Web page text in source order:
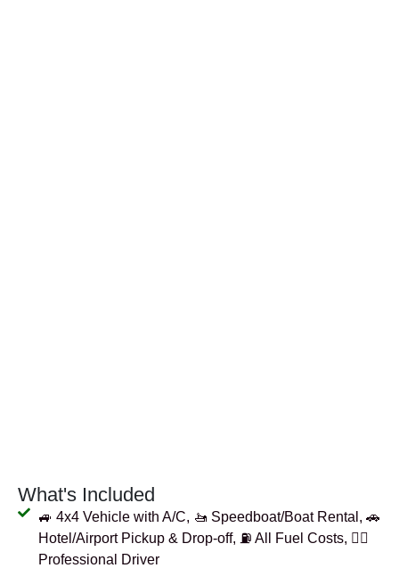
What's Included
🚙 4x4 Vehicle with A/C, 🚤 Speedboat/Boat Rental, 🚗
Hotel/Airport Pickup & Drop-off, ⛽ All Fuel Costs, 👨‍✈️
Professional Driver